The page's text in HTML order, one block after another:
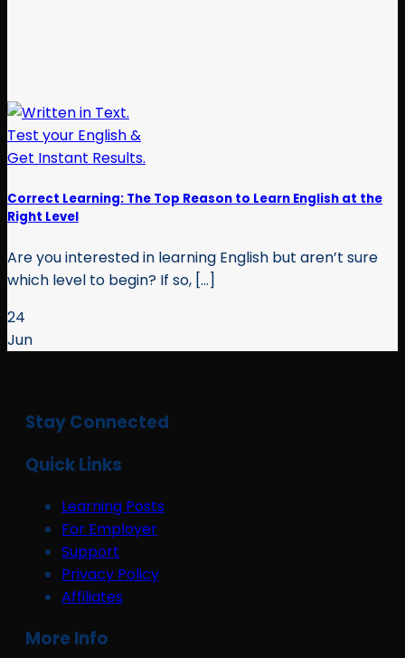
Correct Learning: The Top Reason to Learn English at the
Right Level
Are you interested in learning English but aren’t sure
which level to begin? If so, [...]
24
Jun
Stay Connected
Quick Links
Learning Posts
For Employer
Support
Privacy Policy
Affiliates
More Info